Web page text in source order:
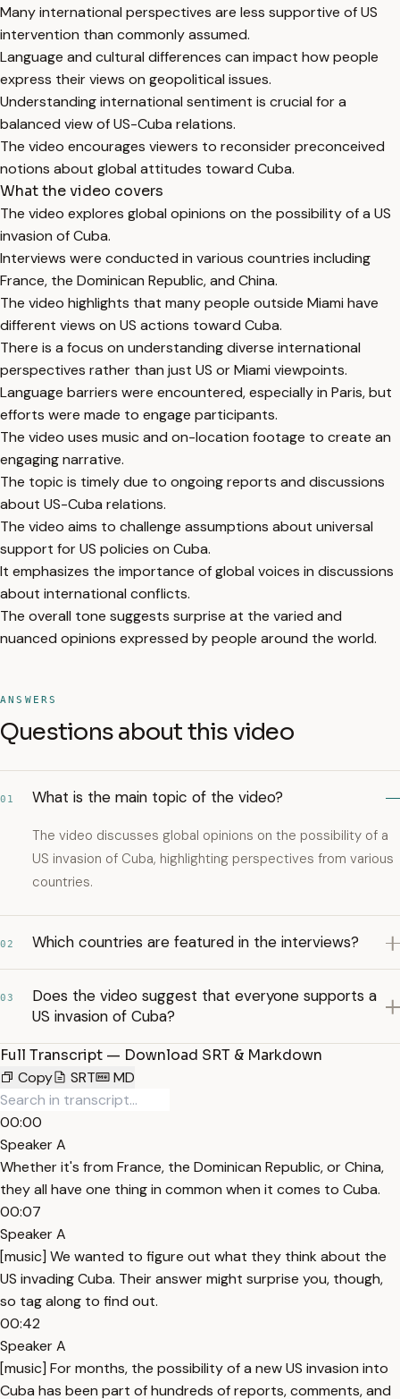
Many international perspectives are less supportive of US
intervention than commonly assumed.
Language and cultural differences can impact how people
express their views on geopolitical issues.
Understanding international sentiment is crucial for a
balanced view of US-Cuba relations.
The video encourages viewers to reconsider preconceived
notions about global attitudes toward Cuba.
What the video covers
The video explores global opinions on the possibility of a US
invasion of Cuba.
Interviews were conducted in various countries including
France, the Dominican Republic, and China.
The video highlights that many people outside Miami have
different views on US actions toward Cuba.
There is a focus on understanding diverse international
perspectives rather than just US or Miami viewpoints.
Language barriers were encountered, especially in Paris, but
efforts were made to engage participants.
The video uses music and on-location footage to create an
engaging narrative.
The topic is timely due to ongoing reports and discussions
about US-Cuba relations.
The video aims to challenge assumptions about universal
support for US policies on Cuba.
It emphasizes the importance of global voices in discussions
about international conflicts.
The overall tone suggests surprise at the varied and
nuanced opinions expressed by people around the world.
ANSWERS
Questions about this video
01 What is the main topic of the video?
The video discusses global opinions on the possibility of a
US invasion of Cuba, highlighting perspectives from various
countries.
02 Which countries are featured in the interviews?
03
Does the video suggest that everyone supports a
US invasion of Cuba?
Full Transcript — Download SRT & Markdown
Copy
SRT MD
00:00
Speaker A
Whether it's from France, the Dominican Republic, or China,
they all have one thing in common when it comes to Cuba.
00:07
Speaker A
[music] We wanted to figure out what they think about the
US invading Cuba. Their answer might surprise you, though,
so tag along to find out.
00:42
Speaker A
[music] For months, the possibility of a new US invasion into
Cuba has been part of hundreds of reports, comments, and